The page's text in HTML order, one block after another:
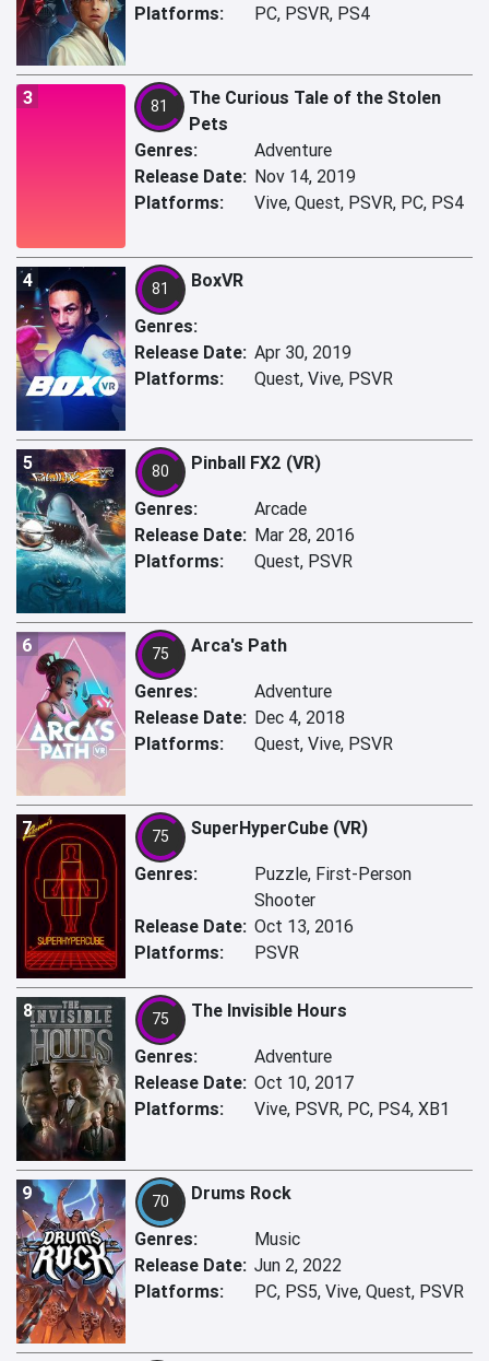
Platforms:
PC, PSVR, PS4
3 81
The Curious Tale of the Stolen
Pets
Genres:
Adventure
Release Date: Nov 14, 2019
Platforms:
Vive, Quest, PSVR, PC, PS4
4 81 BoxVR
Genres:
Release Date: Apr 30, 2019
Platforms:
Quest, Vive, PSVR
5 80 Pinball FX2 (VR)
Genres:
Arcade
Release Date: Mar 28, 2016
Platforms:
Quest, PSVR
6 75 Arca's Path
Genres:
Adventure
Release Date: Dec 4, 2018
Platforms:
Quest, Vive, PSVR
7 75 SuperHyperCube (VR)
Genres:
Puzzle, First-Person
Shooter
Release Date: Oct 13, 2016
Platforms:
PSVR
8 75 The Invisible Hours
Genres:
Adventure
Release Date: Oct 10, 2017
Platforms:
Vive, PSVR, PC, PS4, XB1
9 70 Drums Rock
Genres:
Music
Release Date: Jun 2, 2022
Platforms:
PC, PS5, Vive, Quest, PSVR